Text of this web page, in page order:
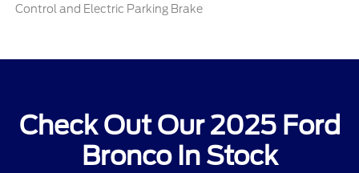
Control and Electric Parking Brake
Check Out Our 2025 Ford
Bronco In Stock